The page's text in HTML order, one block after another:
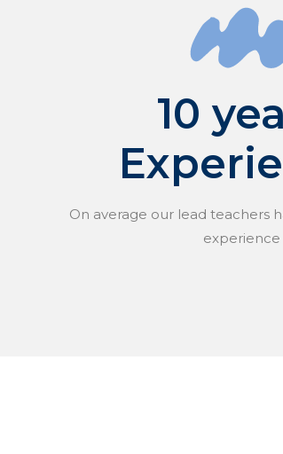
10
On average our lead teachers
experience